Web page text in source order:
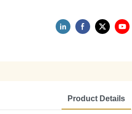
Product Details